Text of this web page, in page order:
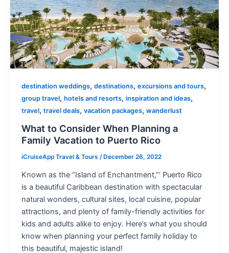
destination weddings, destinations, excursions and tours,
group travel, hotels and resorts, inspiration and ideas,
travel, travel deals, vacation packages, wanderlust
What to Consider When Planning a
Family Vacation to Puerto Rico
iCruiseApp Travel & Tours /December 26, 2022
Known as the “Island of Enchantment,”’ Puerto Rico
is a beautiful Caribbean destination with spectacular
natural wonders, cultural sites, local cuisine, popular
attractions, and plenty of family-friendly activities for
kids and adults alike to enjoy. Here’s what you should
know when planning your perfect family holiday to
this beautiful, majestic island!